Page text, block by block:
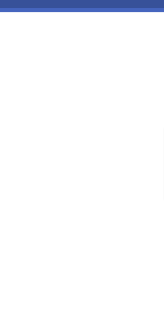
Skip to main content